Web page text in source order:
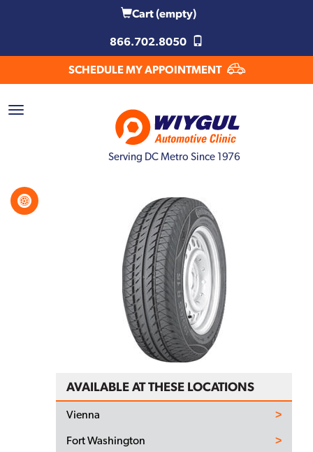
Cart(empty)
866.702.8050
SCHEDULE MY APPOINTMENT
Serving DC Metro Since 1976
AVAILABLE AT THESE LOCATIONS
Vienna
Fort Washington